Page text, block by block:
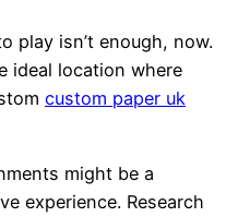
play isn’t enough, now.
ideal location where
custom paper uk
might be a
experience. Research